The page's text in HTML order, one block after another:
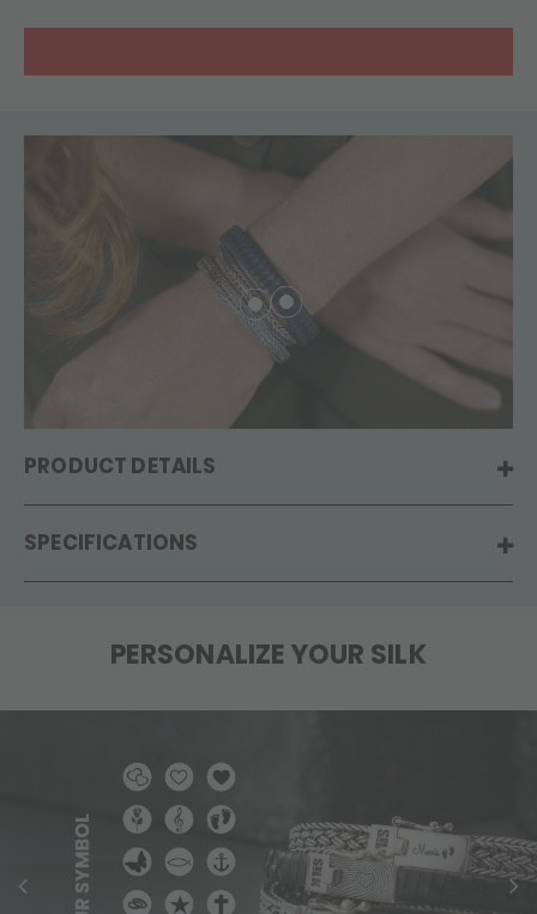
PRODUCT DETAILS
SPECIFICATIONS
PERSONALIZE YOUR SILK